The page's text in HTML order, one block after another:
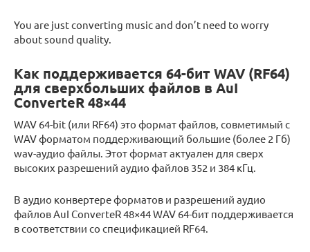
You are just converting music and don’t need to worry
about sound quality.
Как поддерживается 64-бит WAV (RF64)
для сверхбольших файлов в AuI
ConverteR 48×44
WAV 64-bit (или RF64) это формат файлов, совметимый с
WAV форматом поддерживающий большие (более 2 Гб)
wav-аудио файлы. Этот формат актуален для сверх
высоких разрешений аудио файлов 352 и 384 кГц.
В аудио конвертере форматов и разрешений аудио
файлов AuI ConverteR 48×44 WAV 64-бит поддерживается
в соответствии со спецификацией RF64.